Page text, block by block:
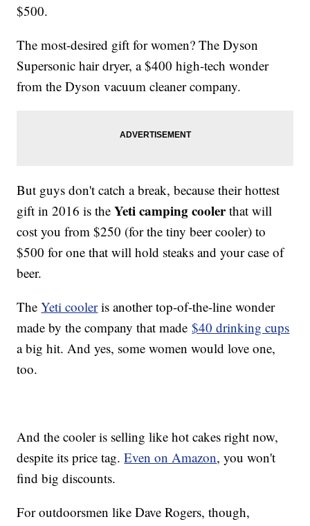
$500.
The most-desired gift for women? The Dyson
Supersonic hair dryer, a $400 high-tech wonder
from the Dyson vacuum cleaner company.
But guys don't catch a break, because their hottest
gift in 2016 is the Yeti camping coolerthat will
cost you from $250 (for the tiny beer cooler) to
$500 for one that will hold steaks and your case of
beer.
TheYeti cooleris another top-of-the-line wonder
made by the company that made$40 drinking cups
a big hit. And yes, some women would love one,
too.
And the cooler is selling like hot cakes right now,
despite its price tag.Even on Amazon, you won't
find big discounts.
For outdoorsmen like Dave Rogers, though,